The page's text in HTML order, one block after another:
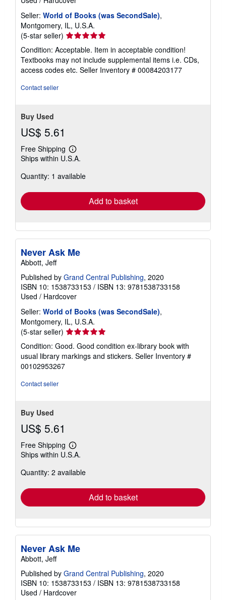
Seller: World of Books (was SecondSale),
Montgomery, IL, U.S.A.
(5-star seller) Seller
rating
5
out
of
Condition: Acceptable. Item in acceptable condition!
Textbooks may not include supplemental items i.e. CDs,
access codes etc. Seller Inventory # 00084203177
Contact seller
Buy Used
US$ 5.61
Free Shipping
Learn
more
shipping
Ships within U.S.A.
Quantity: 1 available
Add to basket
Never Ask Me
Abbott, Jeff
Published by Grand Central Publishing, 2020
ISBN 10: 1538733153 / ISBN 13: 9781538733158
Used / Hardcover
Seller: World of Books (was SecondSale),
Montgomery, IL, U.S.A.
(5-star seller) Seller
rating
5
out
Condition: Good. Good condition ex-library book with
usual library markings and stickers. Seller Inventory #
00102953267
Contact seller
Buy Used
US$ 5.61
Free Shipping
Learn
more
shipping
Ships within U.S.A.
Quantity: 2 available
Add to basket
Never Ask Me
Abbott, Jeff
Published by Grand Central Publishing, 2020
ISBN 10: 1538733153 / ISBN 13: 9781538733158
Used / Hardcover